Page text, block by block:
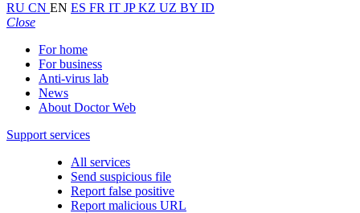
RU CN EN ES FR IT JPKZ UZ BY ID
Close
For home
For business
Anti-virus lab
News
About Doctor Web
Support services
All services
Send suspicious file
Report false positive
Report malicious URL